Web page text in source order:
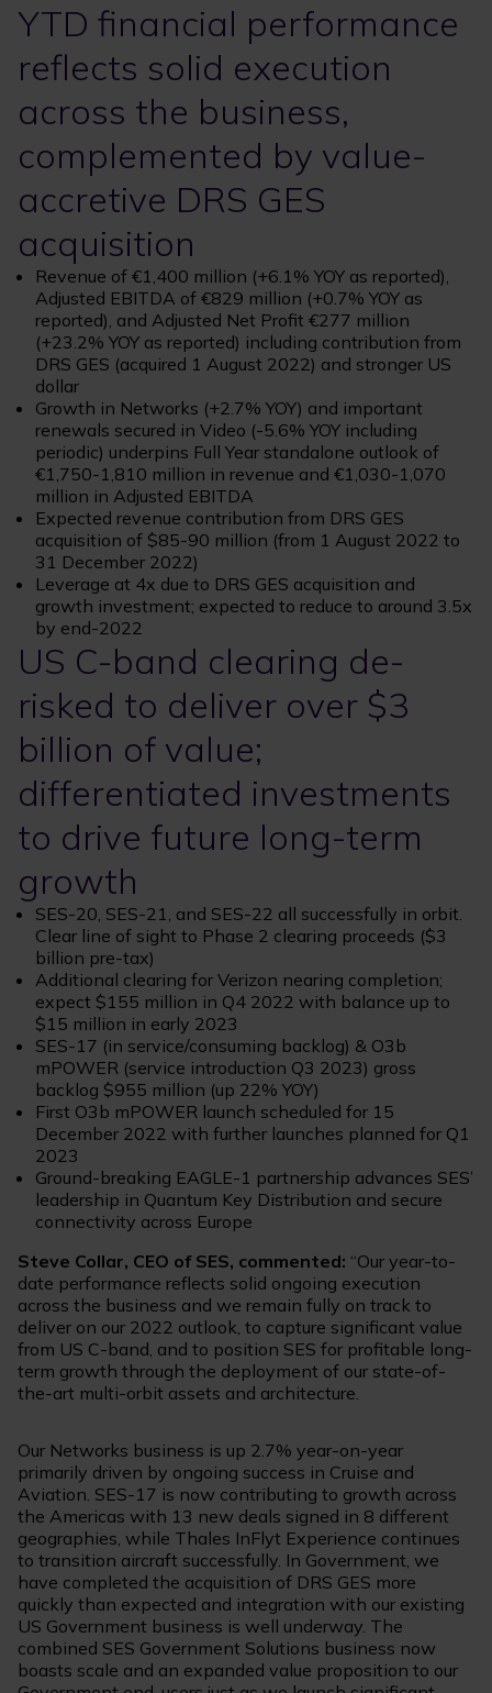
YTD financial performance
reflects solid execution
across the business,
complemented by value-
accretive DRS GES
acquisition
Revenue of €1,400 million (+6.1% YOY as reported),
Adjusted EBITDA of €829 million (+0.7% YOY as
reported), and Adjusted Net Profit €277 million
(+23.2% YOY as reported) including contribution from
DRS GES (acquired 1 August 2022) and stronger US
dollar
Growth in Networks (+2.7% YOY) and important
renewals secured in Video (-5.6% YOY including
periodic) underpins Full Year standalone outlook of
€1,750-1,810 million in revenue and €1,030-1,070
million in Adjusted EBITDA
Expected revenue contribution from DRS GES
acquisition of $85-90 million (from 1 August 2022 to
31 December 2022)
Leverage at 4x due to DRS GES acquisition and
growth investment; expected to reduce to around 3.5x
by end-2022
US C-band clearing de-
risked to deliver over $3
billion of value;
differentiated investments
to drive future long-term
growth
SES-20, SES-21, and SES-22 all successfully in orbit.
Clear line of sight to Phase 2 clearing proceeds ($3
billion pre-tax)
Additional clearing for Verizon nearing completion;
expect $155 million in Q4 2022 with balance up to
$15 million in early 2023
SES-17 (in service/consuming backlog) & O3b
mPOWER (service introduction Q3 2023) gross
backlog $955 million (up 22% YOY)
First O3b mPOWER launch scheduled for 15
December 2022 with further launches planned for Q1
2023
Ground-breaking EAGLE-1 partnership advances SES’
leadership in Quantum Key Distribution and secure
connectivity across Europe
Steve Collar, CEO of SES, commented: “Our year-to-
date performance reflects solid ongoing execution
across the business and we remain fully on track to
deliver on our 2022 outlook, to capture significant value
from US C-band, and to position SES for profitable long-
term growth through the deployment of our state-of-
the-art multi-orbit assets and architecture.
Our Networks business is up 2.7% year-on-year
primarily driven by ongoing success in Cruise and
Aviation. SES-17 is now contributing to growth across
the Americas with 13 new deals signed in 8 different
geographies, while Thales InFlyt Experience continues
to transition aircraft successfully. In Government, we
have completed the acquisition of DRS GES more
quickly than expected and integration with our existing
US Government business is well underway. The
combined SES Government Solutions business now
boasts scale and an expanded value proposition to our